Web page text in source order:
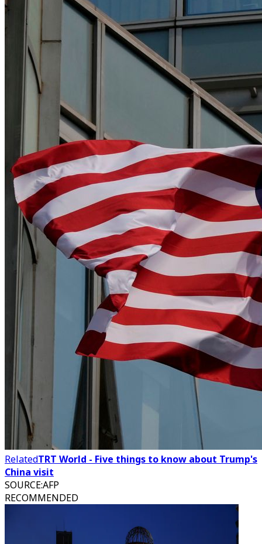
RelatedTRT World - Five things to know about Trump's
China visit
SOURCE:AFP
RECOMMENDED